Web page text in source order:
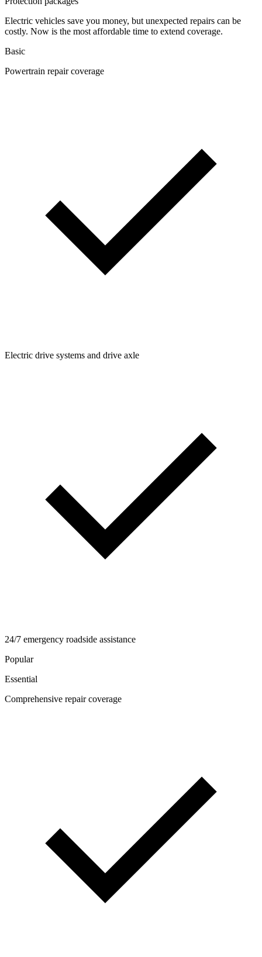
Electric vehicles save you money, but unexpected repairs can be
costly. Now is the most affordable time to extend coverage.
Basic
Powertrain repair coverage
Electric drive systems and drive axle
24/7 emergency roadside assistance
Popular
Essential
Comprehensive repair coverage